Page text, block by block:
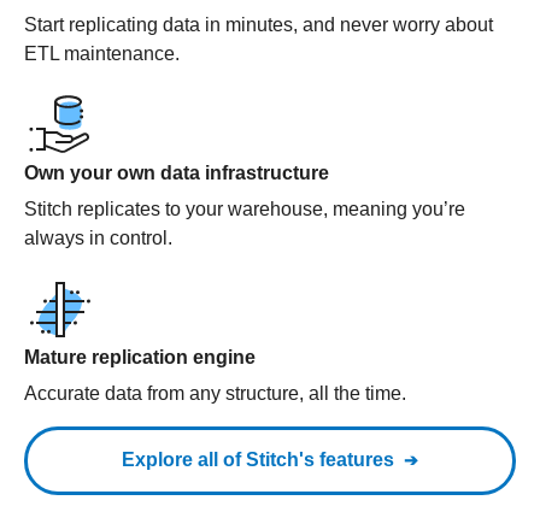
Start replicating data in minutes, and never worry about
ETL maintenance.
Own your own data infrastructure
Stitch replicates to your warehouse, meaning you’re
always in control.
Mature replication engine
Accurate data from any structure, all the time.
Explore all of Stitch's features